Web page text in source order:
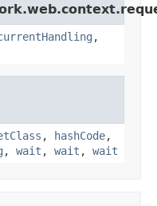
,
, hashCode,
, wait , wait , wait